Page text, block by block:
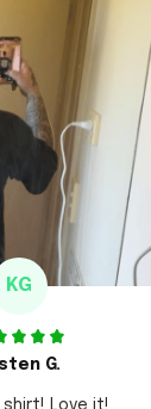
KG
G.
shirt! Love it!